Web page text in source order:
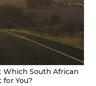
Which South African
for You?